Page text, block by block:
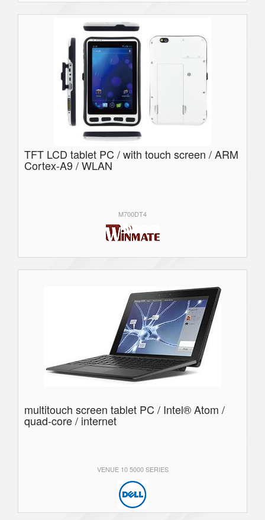
TFT LCD tablet PC / with touch screen / ARM
Cortex-A9 / WLAN
M700DT4
multitouch screen tablet PC / Intel® Atom /
quad-core / internet
VENUE 10 5000 SERIES